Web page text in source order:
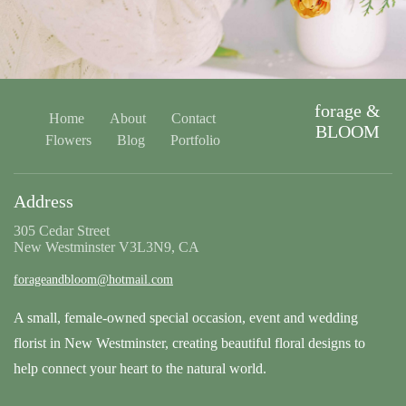
Home About
Contact
Flowers
Blog Portfolio
forage &
BLOOM
Address
305 Cedar Street
New Westminster V3L3N9, CA
forageandbloom@hotmail.com
A small, female-owned special occasion, event and wedding
florist in New Westminster, creating beautiful floral designs to
help connect your heart to the natural world.